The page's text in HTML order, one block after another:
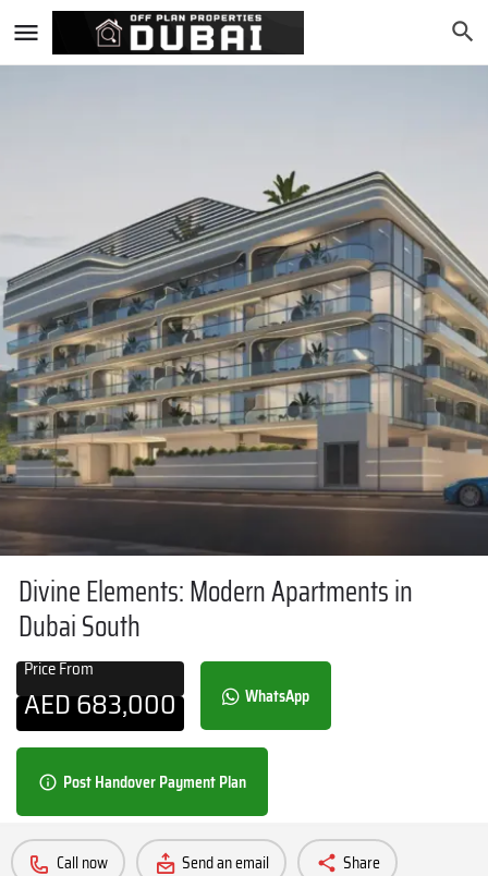
Divine Elements: Modern Apartments in
Dubai South
Price From
AED683,000 WhatsApp
Post Handover Payment Plan
Call now Send an email Share